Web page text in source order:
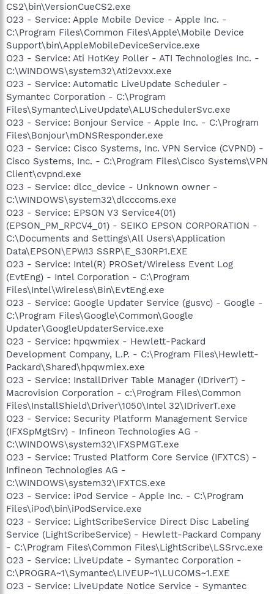
CS2\bin\VersionCueCS2.exe
O23 - Service: Apple Mobile Device - Apple Inc. -
C:\Program Files\Common Files\Apple\Mobile Device
Support\bin\AppleMobileDeviceService.exe
O23 - Service: Ati HotKey Poller - ATI Technologies Inc. -
C:\WINDOWS\system32\Ati2evxx.exe
O23 - Service: Automatic LiveUpdate Scheduler -
Symantec Corporation - C:\Program
Files\Symantec\LiveUpdate\ALUSchedulerSvc.exe
O23 - Service: Bonjour Service - Apple Inc. - C:\Program
Files\Bonjour\mDNSResponder.exe
O23 - Service: Cisco Systems, Inc. VPN Service (CVPND) -
Cisco Systems, Inc. - C:\Program Files\Cisco Systems\VPN
Client\cvpnd.exe
O23 - Service: dlcc_device - Unknown owner -
C:\WINDOWS\system32\dlcccoms.exe
O23 - Service: EPSON V3 Service4(01)
(EPSON_PM_RPCV4_01) - SEIKO EPSON CORPORATION -
C:\Documents and Settings\All Users\Application
Data\EPSON\EPW!3 SSRP\E_S30RP1.EXE
O23 - Service: Intel(R) PROSet/Wireless Event Log
(EvtEng) - Intel Corporation - C:\Program
Files\Intel\Wireless\Bin\EvtEng.exe
O23 - Service: Google Updater Service (gusvc) - Google -
C:\Program Files\Google\Common\Google
Updater\GoogleUpdaterService.exe
O23 - Service: hpqwmiex - Hewlett-Packard
Development Company, L.P. - C:\Program Files\Hewlett-
Packard\Shared\hpqwmiex.exe
O23 - Service: InstallDriver Table Manager (IDriverT) -
Macrovision Corporation - c:\Program Files\Common
Files\InstallShield\Driver\1050\Intel 32\IDriverT.exe
O23 - Service: Security Platform Management Service
(IFXSpMgtSrv) - Infineon Technologies AG -
C:\WINDOWS\system32\IFXSPMGT.exe
O23 - Service: Trusted Platform Core Service (IFXTCS) -
Infineon Technologies AG -
C:\WINDOWS\system32\IFXTCS.exe
O23 - Service: iPod Service - Apple Inc. - C:\Program
Files\iPod\bin\iPodService.exe
O23 - Service: LightScribeService Direct Disc Labeling
Service (LightScribeService) - Hewlett-Packard Company
- C:\Program Files\Common Files\LightScribe\LSSrvc.exe
O23 - Service: LiveUpdate - Symantec Corporation -
C:\PROGRA~1\Symantec\LIVEUP~1\LUCOMS~1.EXE
O23 - Service: LiveUpdate Notice Service - Symantec